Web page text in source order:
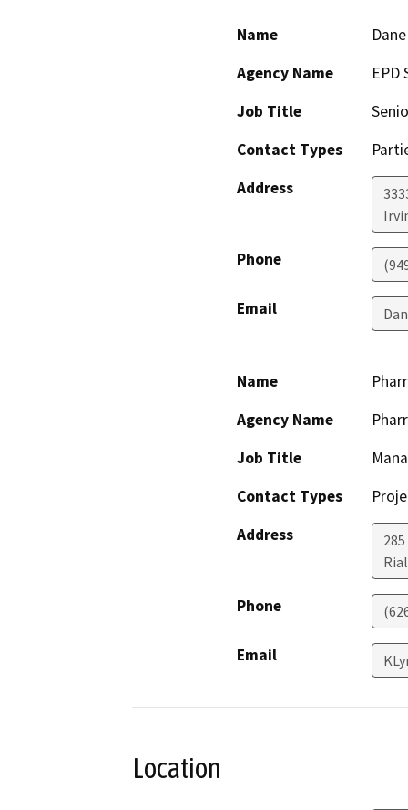
Name
Agency Name
EPD
Job Title
Contact Types
Address
Phone
Email
Name
Agency Name
Job Title
Contact Types
Address
Phone
Email
Location